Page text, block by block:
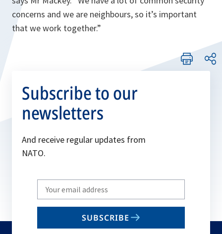
concerns and we are neighbours, so it’s important
that we work together.”
Subscribe to our
newsletters
And receive regular updates from
NATO.
Write
your
email
SUBSCRIBE